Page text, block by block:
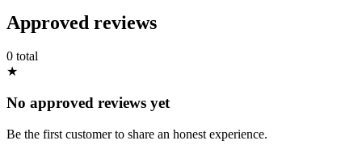
Approved reviews
0 total
★
No approved reviews yet
Be the first customer to share an honest experience.